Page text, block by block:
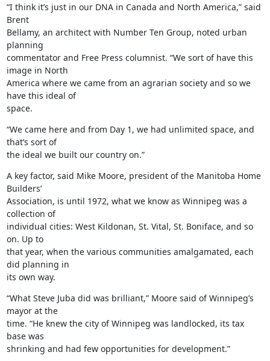
“I think it’s just in our DNA in Canada and North America,” said
Brent
Bellamy, an architect with Number Ten Group, noted urban
planning
commentator and Free Press columnist. “We sort of have this
image in North
America where we came from an agrarian society and so we
have this ideal of
space.
“We came here and from Day 1, we had unlimited space, and
that’s sort of
the ideal we built our country on.”
A key factor, said Mike Moore, president of the Manitoba Home
Builders’
Association, is until 1972, what we know as Winnipeg was a
collection of
individual cities: West Kildonan, St. Vital, St. Boniface, and so
on. Up to
that year, when the various communities amalgamated, each
did planning in
its own way.
“What Steve Juba did was brilliant,” Moore said of Winnipeg’s
mayor at the
time. “He knew the city of Winnipeg was landlocked, its tax
base was
shrinking and had few opportunities for development.”